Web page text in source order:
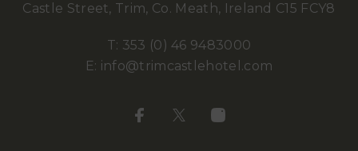
Castle Street, Trim, Co. Meath, Ireland C15 FCY8
T: 353 (0) 46 9483000
E: info@trimcastlehotel.com